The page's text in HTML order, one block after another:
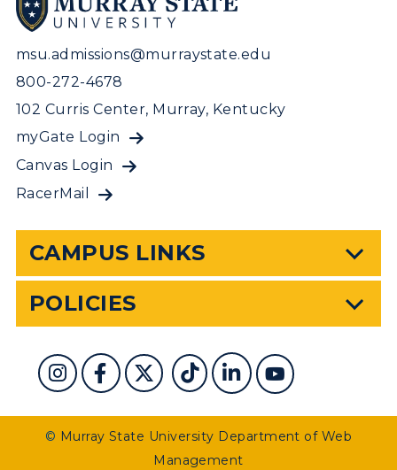
msu.admissions@murraystate.edu
800-272-4678
102 Curris Center, Murray, Kentucky
myGate Login
Canvas Login
RacerMail
CAMPUS LINKS
POLICIES
© Murray State University Department of Web
Management